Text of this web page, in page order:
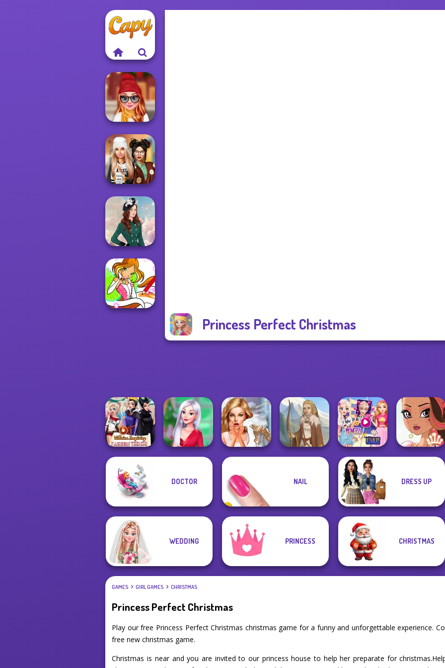
Princess Perfect Christmas
Staying Home
Christmas Eve
Dress To Impress
Back To Schoo...
Kate Middleton
Villains Inspiring
Fashion Tre...
My Christmas
Bridezilla: Prank
The Bride
Elsa And
Rapunzel
Princess Riv...
DOCTOR NAIL DRESS UP
WEDDING PRINCESS CHRISTMAS
GAMES GIRL GAMES CHRISTMAS
Princess Perfect Christmas
Play our free Princess Perfect Christmas christmas game for a funny and unforgettable experience.
free new christmas game.
Christmas is near and you are invited to our princess house to help her preparate for